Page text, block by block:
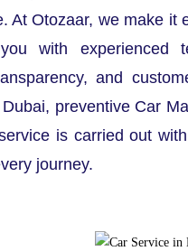
At Otozaar, we make
with experienced
and
preventive Car
is carried out
journey.